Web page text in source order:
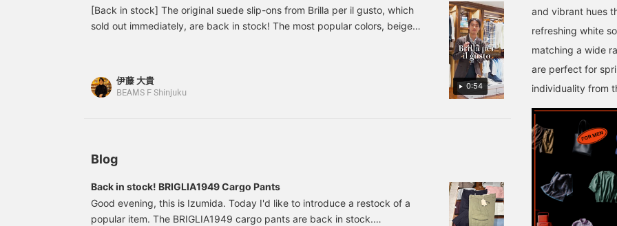
0:54
[Back in stock] The original suede slip-ons from Brilla per il gusto, which
sold out immediately, are back in stock! The most popular colors, beige
(tax included)
伊藤 大貴
BEAMS F Shinjuku
Blog
Back in stock! BRIGLIA1949 Cargo Pants
Good evening, this is Izumida. Today I'd like to introduce a restock of a
popular item. The BRIGLIA1949 cargo pants are back in stock.
and vibrant hues
refreshing white
matching a wide
are perfect for
individuality from